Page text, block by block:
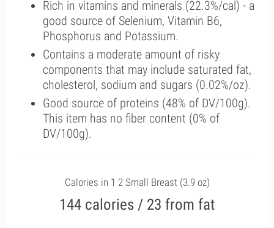
Rich in vitamins and minerals (22.3%/cal) - a
good source of Selenium, Vitamin B6,
Phosphorus and Potassium.
Contains a moderate amount of risky
components that may include saturated fat,
cholesterol, sodium and sugars (0.02%/oz).
Good source of proteins (48% of DV/100g).
This item has no fiber content (0% of
DV/100g).
Calories in 1 2 Small Breast (3.9 oz)
144 calories / 23 from fat